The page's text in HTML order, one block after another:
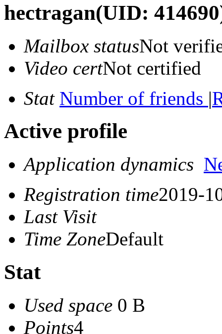
hectragan(UID:
Mailbox statusNot
Video certNot certified
Stat Number of friends |
Active profile
Application dynamics
Registration time2019-
Last Visit
Time ZoneDefault
Stat
Used space 0 B
Points4